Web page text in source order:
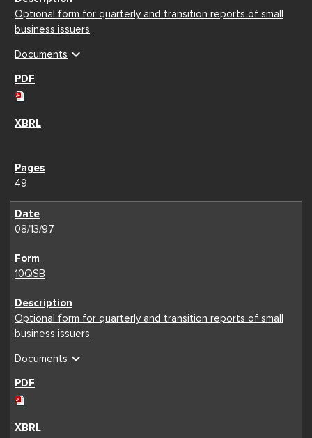
Optional form for quarterly and transition reports of small
business issuers
Documents expand_more
49
08/13/97
10QSB
Optional form for quarterly and transition reports of small
business issuers
Documents expand_more